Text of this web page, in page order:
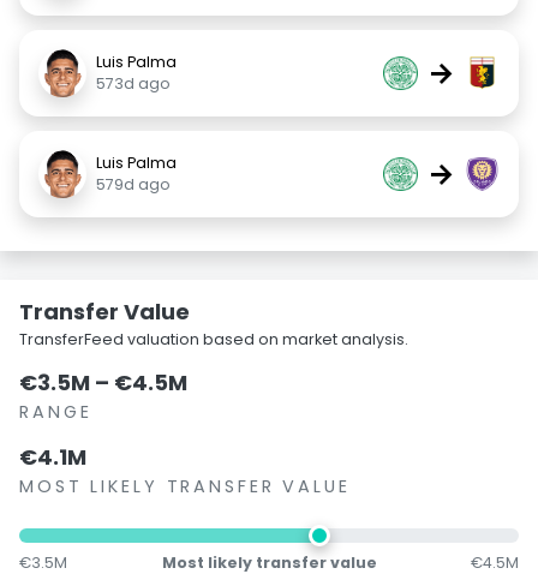
Luis Palma
573d ago
→
Luis Palma
579d ago
→
Transfer Value
TransferFeed valuation based on market analysis.
€3.5M – €4.5M
RANGE
€4.1M
MOST LIKELY TRANSFER VALUE
€3.5M Most likely transfer value €4.5M